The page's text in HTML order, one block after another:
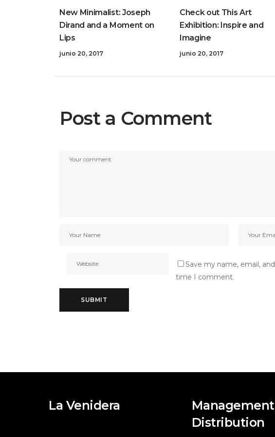
New Minimalist: Joseph
Dirand and a Moment on
Lips
junio 20, 2017
Check out This Art
Exhibition: Inspire and
Imagine
junio 20, 2017
Post a Comment
Save my name, email,
time I comment.
La Venidera
Distribution